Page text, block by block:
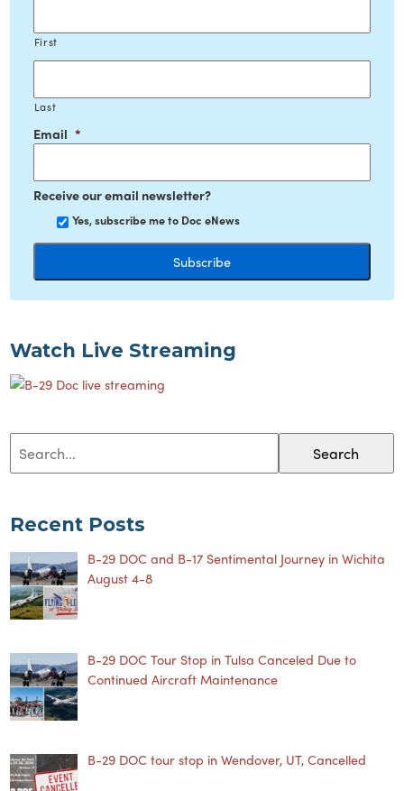
First
Last
Email *
Receive our email newsletter?
Yes, subscribe me to Doc eNews
Watch Live Streaming
Search
Recent Posts
B-29 DOC and B-17 Sentimental Journey in Wichita
August 4-8
B-29 DOC Tour Stop in Tulsa Canceled Due to
Continued Aircraft Maintenance
B-29 DOC tour stop in Wendover, UT, Cancelled